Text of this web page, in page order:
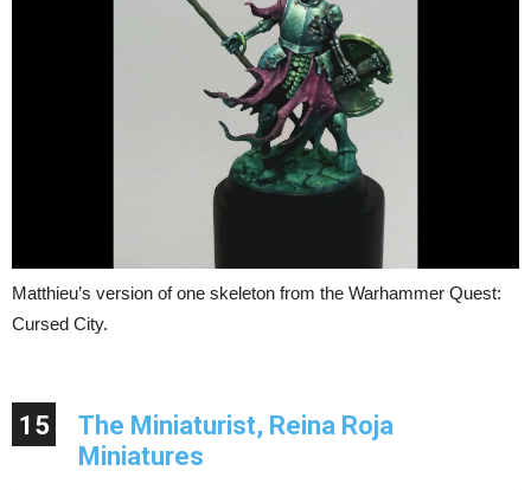
Matthieu’s version of one skeleton from the Warhammer Quest:
Cursed City.
15
The Miniaturist, Reina Roja
Miniatures